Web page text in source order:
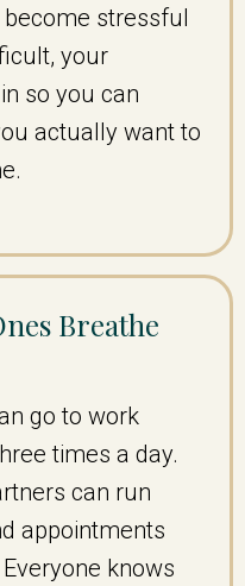
stressful
your
so you can
actually want to
Breathe
go to work
times a day.
can run
appointments
knows